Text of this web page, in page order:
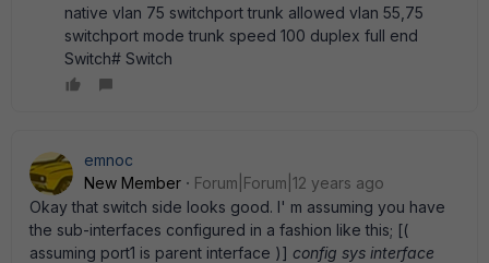
native vlan 75 switchport trunk allowed vlan 55,75
switchport mode trunk speed 100 duplex full end
Switch# Switch
emnoc
New Member
Forum|Forum|12 years ago
Okay that switch side looks good. I' m assuming you have
the sub-interfaces configured in a fashion like this; [(
assuming port1 is parent interface )] config sys interface